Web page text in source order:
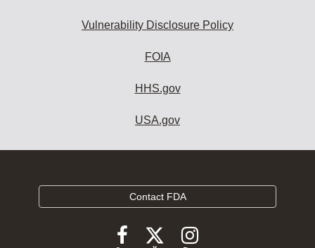
Vulnerability Disclosure Policy
FOIA
HHS.gov
USA.gov
Contact FDA
FollowFollow
FDA
Follow